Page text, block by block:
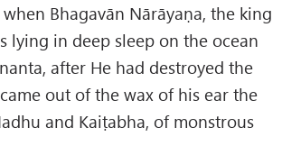
Bhagavān Nārāyaṇa, the king
lying in deep sleep on the ocean
after He had destroyed the
out of the wax of his ear the
and Kaiṭabha, of monstrous